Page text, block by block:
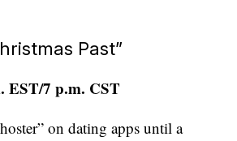
Past”
EST/7 p.m. CST
on dating apps until a